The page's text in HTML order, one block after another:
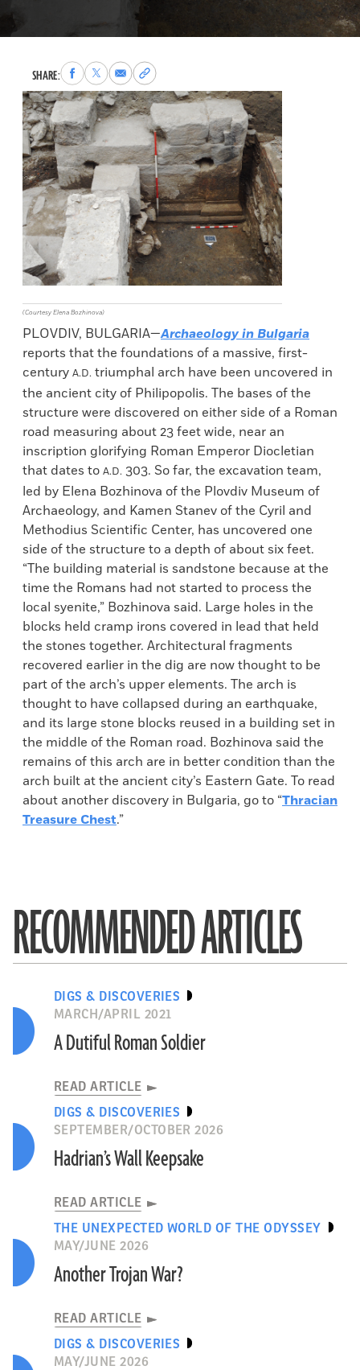
SHARE:Share
to
Facebook
Share
to
X
Share
via
Email
Copy
permalink
to
clipboard
(Courtesy Elena Bozhinova)
PLOVDIV, BULGARIA—Archaeology in Bulgaria
reports that the foundations of a massive, first-
century A.D. triumphal arch have been uncovered in
the ancient city of Philipopolis. The bases of the
structure were discovered on either side of a Roman
road measuring about 23 feet wide, near an
inscription glorifying Roman Emperor Diocletian
that dates to A.D. 303. So far, the excavation team,
led by Elena Bozhinova of the Plovdiv Museum of
Archaeology, and Kamen Stanev of the Cyril and
Methodius Scientific Center, has uncovered one
side of the structure to a depth of about six feet.
“The building material is sandstone because at the
time the Romans had not started to process the
local syenite,” Bozhinova said. Large holes in the
blocks held cramp irons covered in lead that held
the stones together. Architectural fragments
recovered earlier in the dig are now thought to be
part of the arch’s upper elements. The arch is
thought to have collapsed during an earthquake,
and its large stone blocks reused in a building set in
the middle of the Roman road. Bozhinova said the
remains of this arch are in better condition than the
arch built at the ancient city’s Eastern Gate. To read
about another discovery in Bulgaria, go to “Thracian
Treasure Chest.”
RECOMMENDED ARTICLES
DIGS & DISCOVERIES
MARCH/APRIL 2021
A Dutiful Roman Soldier
READ ARTICLE
DIGS & DISCOVERIES
SEPTEMBER/OCTOBER 2026
Hadrian’s Wall Keepsake
READ ARTICLE
THE UNEXPECTED WORLD OF THE ODYSSEY
MAY/JUNE 2026
Another Trojan War?
READ ARTICLE
DIGS & DISCOVERIES
MAY/JUNE 2026